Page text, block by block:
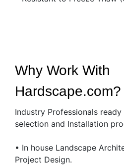
Why Work With
Hardscape.com?
Industry Professionals
selection and Installation
• In house Landscape
Project Design.